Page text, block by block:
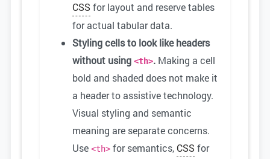
CSS for layout and reserve tables
for actual tabular data.
Styling cells to look like headers
without using <th>. Making a cell
bold and shaded does not make it
a header to assistive technology.
Visual styling and semantic
meaning are separate concerns.
Use <th> for semantics, CSS for